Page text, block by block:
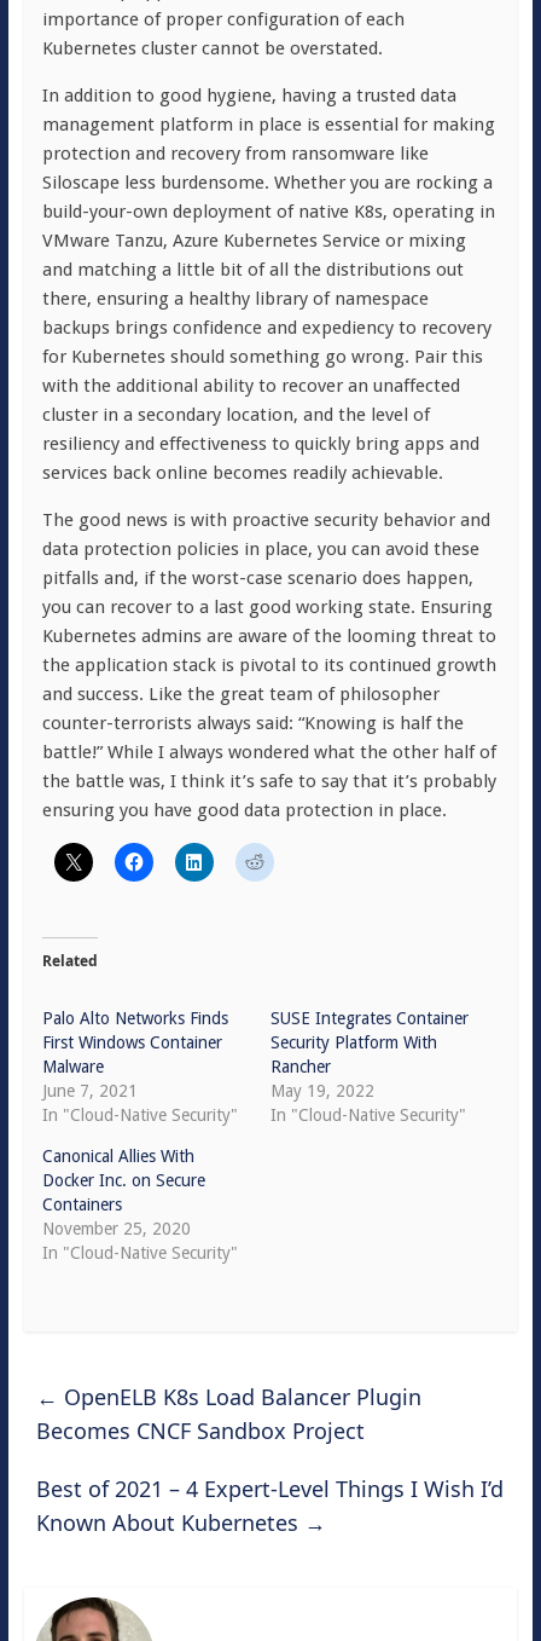
importance of proper configuration of each
Kubernetes cluster cannot be overstated.
In addition to good hygiene, having a trusted data
management platform in place is essential formaking
protection and recovery from ransomware like
Siloscape less burdensome. Whether you are rocking a
build-your-own deployment of native K8s, operating in
VMware Tanzu, Azure Kubernetes Service or mixing
and matching a little bit of all the distributions out
there, ensuring a healthy library of namespace
backups brings confidence and expediency to recovery
for Kubernetes should something go wrong. Pair this
with the additional ability to recover an unaffected
cluster in a secondary location, and the level of
resiliency and effectiveness to quickly bring apps and
services back online becomes readily achievable.
The good news is with proactive security behavior and
data protection policies in place, you can avoid these
pitfalls and, if the worst-case scenario does happen,
you can recover to a last good working state. Ensuring
Kubernetes admins are aware of the looming threat to
the application stack is pivotal to its continued growth
and success. Like the great team of philosopher
counter-terrorists always said: “Knowing is half the
battle!” While I always wondered what the other half of
the battle was, I think it’s safe to say that it’s probably
ensuring you have good data protection in place.
Related
Palo Alto Networks Finds
First Windows Container
Malware
June 7, 2021
In "Cloud-Native Security"
SUSE Integrates Container
Security Platform With
Rancher
May 19, 2022
In "Cloud-Native Security"
Canonical Allies With
Docker Inc. on Secure
Containers
November 25, 2020
In "Cloud-Native Security"
← OpenELB K8s Load Balancer Plugin
Becomes CNCF Sandbox Project
Best of 2021 – 4 Expert-Level Things I Wish I’d
Known About Kubernetes →